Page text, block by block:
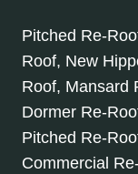
Pitched Re-
Roof, New
Roof, Mansard
Dormer Re-
Pitched Re-
Commercial